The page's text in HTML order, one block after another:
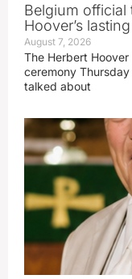
Belgium official
Hoover’s
August 7, 2026
The Herbert
ceremony
talked about